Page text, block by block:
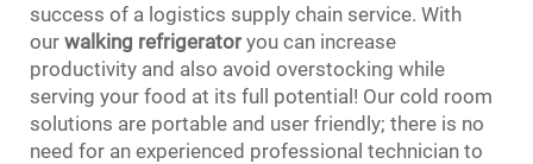
success of a logistics supply chain service. With
our walking refrigeratoryou can increase
productivity and also avoid overstocking while
serving your food at its full potential! Our cold room
solutions are portable and user friendly; there is no
need for an experienced professional technician to